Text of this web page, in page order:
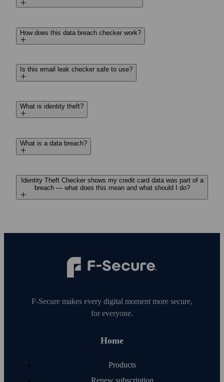
How does this data breach checker work?
Is this email leak checker safe to use?
What is identity theft?
What is a data breach?
Identity Theft Checker shows my credit card data was part of a
breach — what does this mean and what should I do?
F‑Secure makes every digital moment more secure,
for everyone.
Home
Products
Renew subscription